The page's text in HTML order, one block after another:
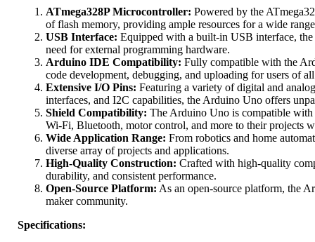
ATmega328P Microcontroller: Powered by the
of flash memory, providing ample resources for a wide
USB Interface: Equipped with a built-in USB interface,
need for external programming hardware.
Arduino IDE Compatibility: Fully compatible with the
code development, debugging, and uploading for users of
Extensive I/O Pins: Featuring a variety of digital and
interfaces, and I2C capabilities, the Arduino Uno offers
Shield Compatibility: The Arduino Uno is compatible with
Wi-Fi, Bluetooth, motor control, and more to their projects
Wide Application Range: From robotics and home
diverse array of projects and applications.
High-Quality Construction: Crafted with high-quality
durability, and consistent performance.
Open-Source Platform: As an open-source platform, the
maker community.
Specifications: